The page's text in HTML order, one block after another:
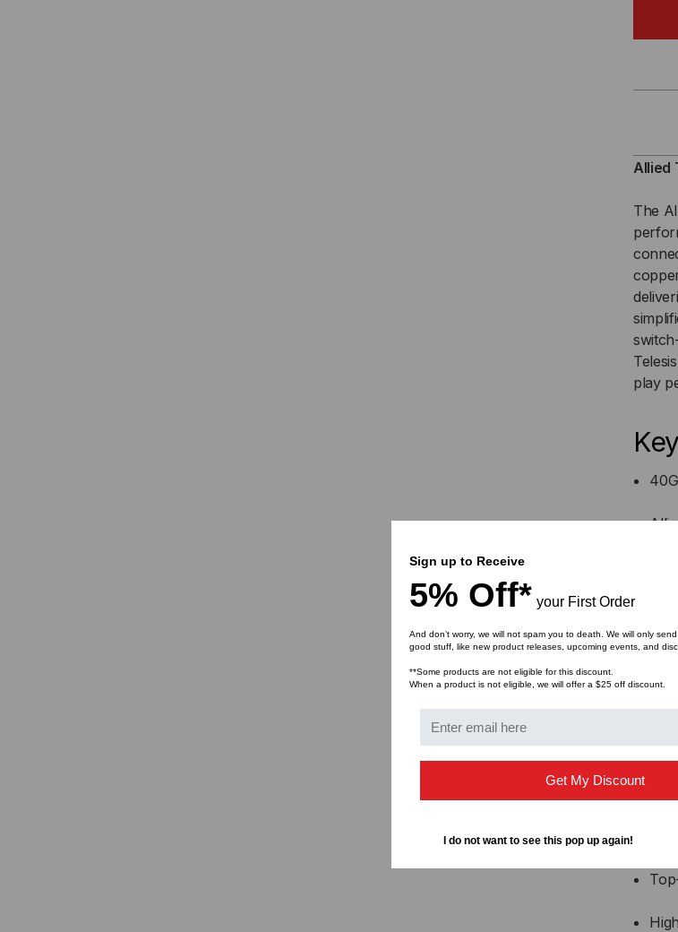
Allied
The
play
Sign up to Receive
5% Off* your First Order
And don’t worry, we will not spam you to death. We will only
good stuff, like new product releases, upcoming events, and
**Some products are not eligible for this discount.
When a product is not eligible, we will offer a $25 off discount.
Get My Discount
I do not want to see this pop up again!